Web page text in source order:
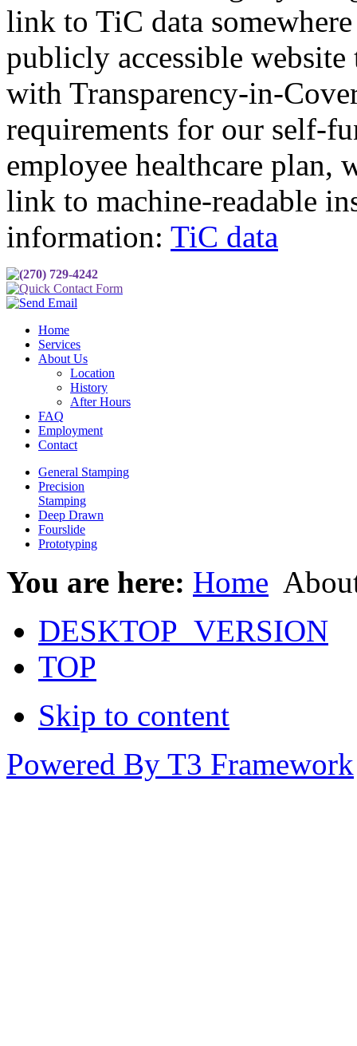
link to TiC data
publicly accessible
with Transparency-in-
requirements for our self-
employee healthcare plan,
link to machine-readable
information: TiC data
(270) 729-4242
Quick Contact Form
Send Email
Home
Services
About Us
Location
History
After Hours
FAQ
Employment
Contact
General Stamping
Precision
Stamping
Deep Drawn
Fourslide
Prototyping
You are here: Home
DESKTOP_VERSION
TOP
Skip to content
Powered By T3 Framework